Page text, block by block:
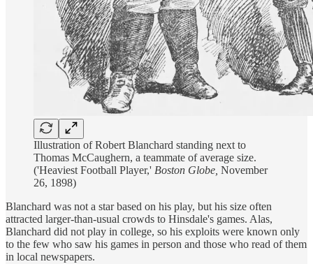
Illustration of Robert Blanchard standing next to
Thomas McCaughern, a teammate of average size.
('Heaviest Football Player,' Boston Globe, November
26, 1898)
Blanchard was not a star based on his play, but his size often
attracted larger-than-usual crowds to Hinsdale's games. Alas,
Blanchard did not play in college, so his exploits were known only
to the few who saw his games in person and those who read of them
in local newspapers.